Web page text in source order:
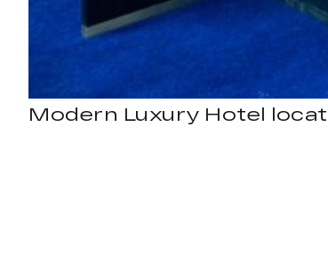
Modern Luxury Hotel